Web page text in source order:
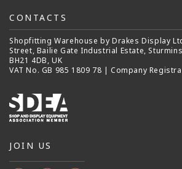
CONTACTS
Shopfitting Warehouse by Drakes Display
Street, Bailie Gate Industrial Estate,
BH21 4DB, UK
VAT No. GB 985 1809 78 | Company
JOIN US